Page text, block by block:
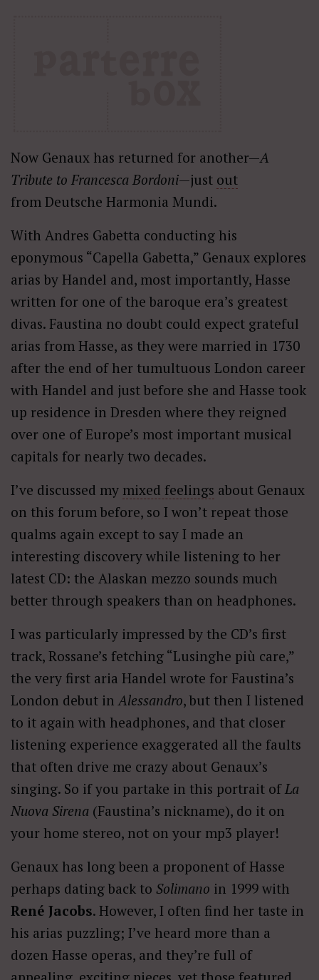
Now Genaux has returned for another—A
Tribute to Francesca Bordoni—just out
from Deutsche Harmonia Mundi.
With Andres Gabetta conducting his
eponymous “Capella Gabetta,” Genaux explores
arias by Handel and, most importantly, Hasse
written for one of the baroque era’s greatest
divas. Faustina no doubt could expect grateful
arias from Hasse, as they were married in 1730
after the end of her tumultuous London career
with Handel and just before she and Hasse took
up residence in Dresden where they reigned
over one of Europe’s most important musical
capitals for nearly two decades.
I’ve discussed my mixed feelings about Genaux
on this forum before, so I won’t repeat those
qualms again except to say I made an
interesting discovery while listening to her
latest CD: the Alaskan mezzo sounds much
better through speakers than on headphones.
I was particularly impressed by the CD’s first
track, Rossane’s fetching “Lusinghe più care,”
the very first aria Handel wrote for Faustina’s
London debut inAlessandro, but then I listened
to it again with headphones, and that closer
listening experience exaggerated all the faults
that often drive me crazy about Genaux’s
singing. So if you partake in this portrait ofLa
Nuova Sirena (Faustina’s nickname), do it on
your home stereo, not on your mp3 player!
Genaux has long been a proponent of Hasse
perhaps dating back to Solimano in 1999 with
René Jacobs. However, I often find her taste in
his arias puzzling; I’ve heard more than a
dozen Hasse operas, and they’re full of